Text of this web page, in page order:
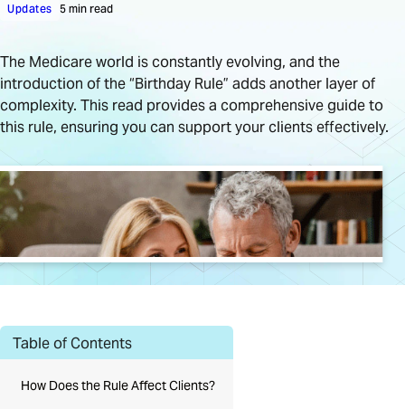
Updates 5 min read
The Medicare world is constantly evolving, and the
introduction of the “Birthday Rule” adds another layer of
complexity. This read provides a comprehensive guide to
this rule, ensuring you can support your clients effectively.
Table of Contents
How Does the Rule Affect Clients?